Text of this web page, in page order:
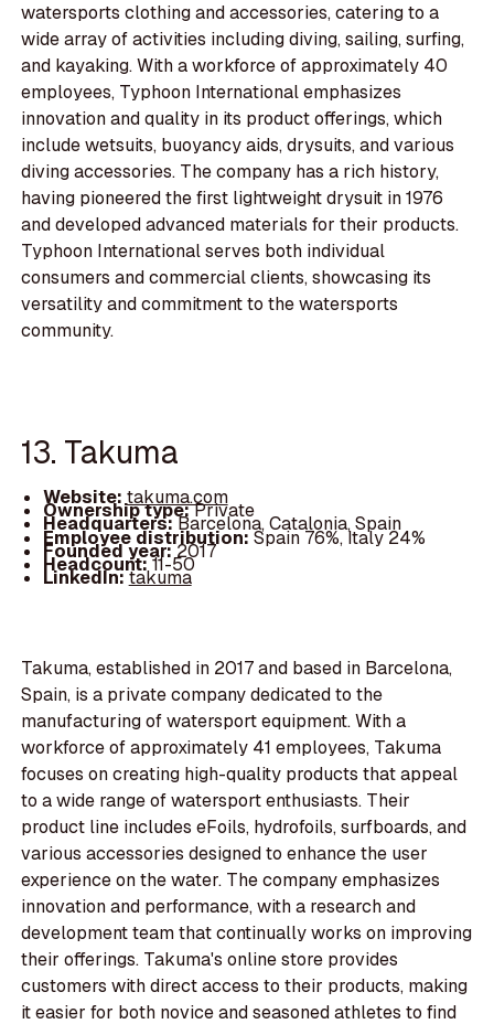
watersports clothing and accessories, catering to a
wide array of activities including diving, sailing, surfing,
and kayaking. With a workforce of approximately 40
employees, Typhoon International emphasizes
innovation and quality in its product offerings, which
include wetsuits, buoyancy aids, drysuits, and various
diving accessories. The company has a rich history,
having pioneered the first lightweight drysuit in 1976
and developed advanced materials for their products.
Typhoon International serves both individual
consumers and commercial clients, showcasing its
versatility and commitment to the watersports
community.
13. Takuma
Website:takuma.com
Ownership type:Private
Headquarters:Barcelona, Catalonia, Spain
Employee distribution:Spain 76%, Italy 24%
Founded year:2017
Headcount:11-50
LinkedIn:takuma
Takuma, established in 2017 and based in Barcelona,
Spain, is a private company dedicated to the
manufacturing of watersport equipment. With a
workforce of approximately 41 employees, Takuma
focuses on creating high-quality products that appeal
to a wide range of watersport enthusiasts. Their
product line includes eFoils, hydrofoils, surfboards, and
various accessories designed to enhance the user
experience on the water. The company emphasizes
innovation and performance, with a research and
development team that continually works on improving
their offerings. Takuma's online store provides
customers with direct access to their products, making
it easier for both novice and seasoned athletes to find